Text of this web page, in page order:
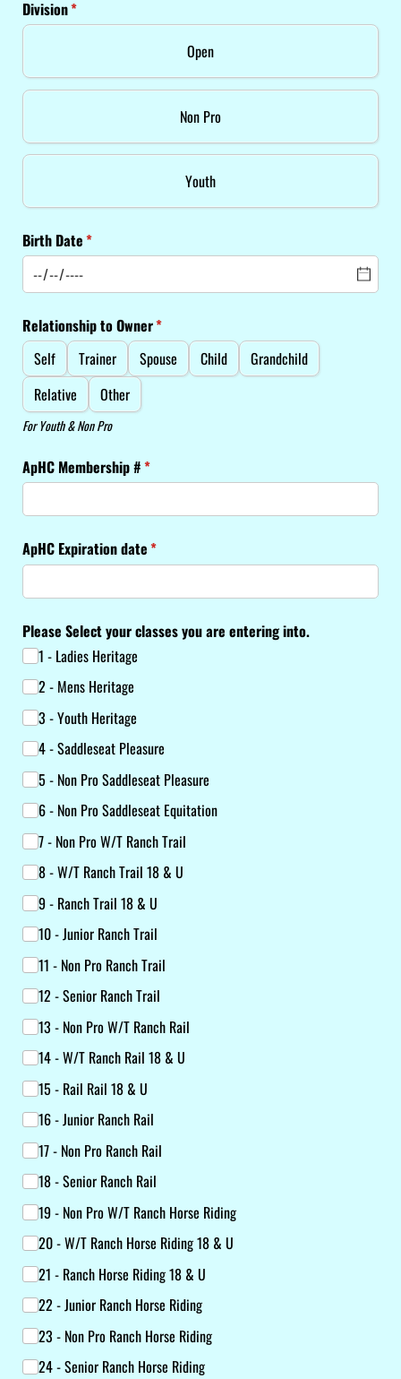
Division*
(required)
Open
Non Pro
Youth
Birth Date*
(required)
Relationship to Owner*
(required)
Self
Trainer Spouse Child
Grandchild
Relative
Other
For Youth & Non Pro
ApHC Membership #*
(required)
ApHC Expiration date*
(required)
Please Select your classes you are entering into.
1 - Ladies Heritage
2 - Mens Heritage
3 - Youth Heritage
4 - Saddleseat Pleasure
5 - Non Pro Saddleseat Pleasure
6 - Non Pro Saddleseat Equitation
7 - Non Pro W/​T Ranch Trail
8 - W/​T Ranch Trail 18 & U
9 - Ranch Trail 18 & U
10 - Junior Ranch Trail
11 - Non Pro Ranch Trail
12 - Senior Ranch Trail
13 - Non Pro W/​T Ranch Rail
14 - W/​T Ranch Rail 18 & U
15 - Rail Rail 18 & U
16 - Junior Ranch Rail
17 - Non Pro Ranch Rail
18 - Senior Ranch Rail
19 - Non Pro W/​T Ranch Horse Riding
20 - W/​T Ranch Horse Riding 18 & U
21 - Ranch Horse Riding 18 & U
22 - Junior Ranch Horse Riding
23 - Non Pro Ranch Horse Riding
24 - Senior Ranch Horse Riding